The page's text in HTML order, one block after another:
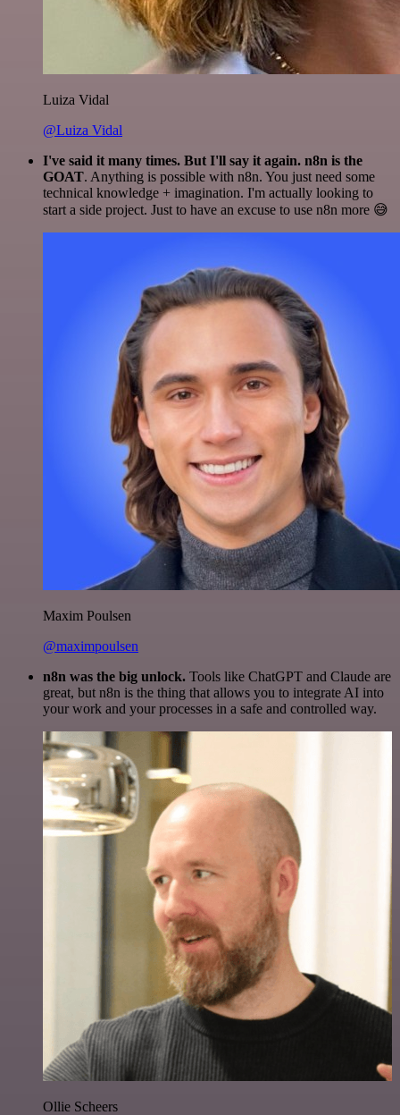
Luiza Vidal
@Luiza Vidal
I've said it many times. But I'll say it again. n8n is the
GOAT. Anything is possible with n8n. You just need some
technical knowledge + imagination. I'm actually looking to
start a side project. Just to have an excuse to use n8n more 😅
Maxim Poulsen
@maximpoulsen
n8n was the big unlock. Tools like ChatGPT and Claude are
great, but n8n is the thing that allows you to integrate AI into
your work and your processes in a safe and controlled way.
Ollie Scheers